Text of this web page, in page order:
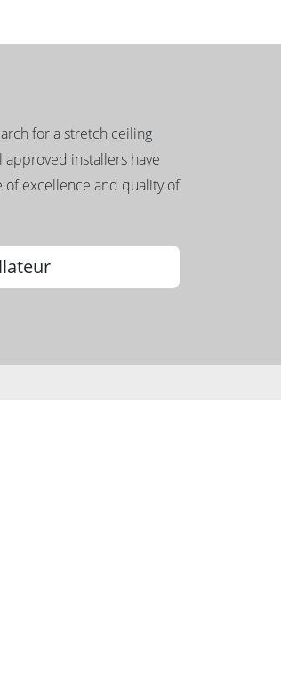
for a stretch ceiling
installers have
of excellence and quality of